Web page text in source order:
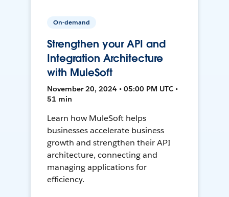
On-demand
Strengthen your API and
Integration Architecture
with MuleSoft
November 20, 2024 • 05:00 PM UTC •
51 min
Learn how MuleSoft helps
businesses accelerate business
growth and strengthen their API
architecture, connecting and
managing applications for
efficiency.